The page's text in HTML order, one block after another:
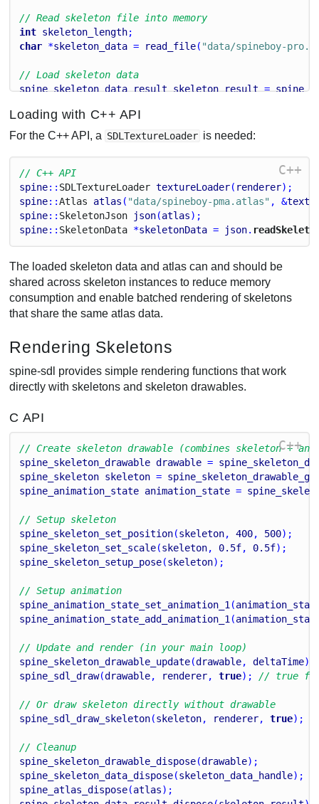
// Read skeleton file into memory
int skeleton_length;
char *skeleton_data = read_file( "data/spineboy-
// Load skeleton data
spine_skeleton_data_result skeleton_result =
spine_skeleton_data skeleton_data_handle
free(atlas_data);
free(skeleton_data
Loading with C++ API
For the C++ API, a SDLTextureLoader is needed:
C++
// C++ API
spine:: SDLTextureLoader textureLoader( renderer);
spine::Atlas atlas ( "data/spineboy-pma.atlas" , &
spine:: SkeletonJson json(atlas);
spine:: SkeletonData *skeletonData = json.
The loaded skeleton data and atlas can and should be
shared across skeleton instances to reduce memory
consumption and enable batched rendering of skeletons
that share the same atlas data.
Rendering Skeletons
spine-sdl provides simple rendering functions that work
directly with skeletons and skeleton drawables.
C API
C++
// Create skeleton drawable (combines skeleton +
spine_skeleton_drawable drawable =
spine_skeleton skeleton =
spine_animation_state animation_state =
// Setup skeleton
spine_skeleton_set_position(skeleton, 400, 500);
spine_skeleton_set_scale(skeleton, 0.5f, 0.5f);
spine_skeleton_setup_pose(skeleton);
// Setup animation
spine_animation_state_set_animation_1(
spine_animation_state_add_animation_1(
// Update and render (in your main loop)
spine_skeleton_drawable_update(drawable, deltaTime);
spine_sdl_draw(drawable, renderer, true); // true for
// Or draw skeleton directly without drawable
spine_sdl_draw_skeleton(skeleton, renderer, true);
// Cleanup
spine_skeleton_drawable_dispose(drawable);
spine_skeleton_data_dispose(skeleton_data_handle);
spine_atlas_dispose(atlas);